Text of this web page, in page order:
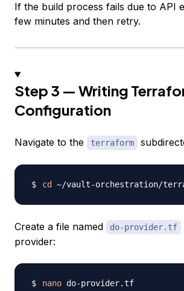
If the build process fails due to API
few minutes and then retry.
Step 3 — Writing
Configuration
Navigate to the terraform
cd
Create a file named do-provider.tf
provider:
nano